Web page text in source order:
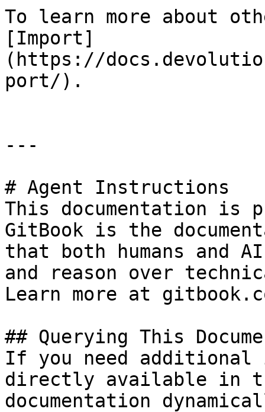
To learn more about
[Import]
(https://
port/).
---
# Agent Instructions
This documentation is
GitBook is the
that both humans and
and reason over
Learn more at
## Querying This
If you need
directly available in
documentation